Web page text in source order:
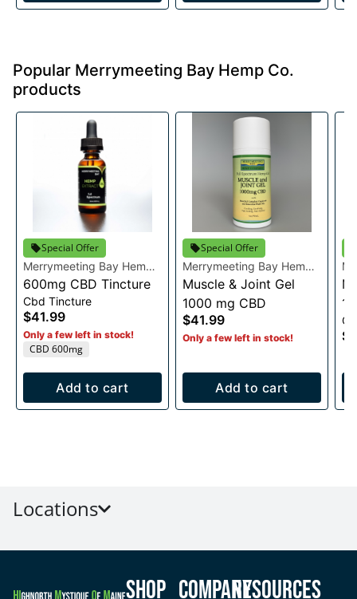
Popular Merrymeeting Bay Hemp Co.
products
Special Offer
Merrymeeting Bay Hemp
Co.
600mg CBD Tincture
Cbd Tincture
$41.99
Only a few left in stock!
CBD 600mg
Add to cart
Special Offer
Merrymeeting Bay Hemp
Co.
Muscle & Joint Gel
1000 mg CBD
$41.99
Only a few left in stock!
Add to cart
Locations
Shop CompanyResources